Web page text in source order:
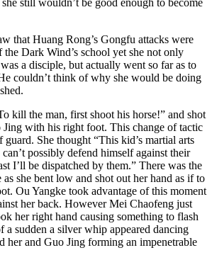
still wouldn’t be good enough to become
that Huang Rong’s Gongfu attacks were
Dark Wind’s school yet she not only
a disciple, but actually went so far as to
couldn’t think of why she would be doing
kill the man, first shoot his horse!” and shot
with his right foot. This change of tactic
She thought “This kid’s martial arts
possibly defend himself against their
I’ll be dispatched by them.” There was the
she bent low and shot out her hand as if to
Ou Yangke took advantage of this moment
her back. However Mei Chaofeng just
her right hand causing something to flash
sudden a silver whip appeared dancing
her and Guo Jing forming an impenetrable